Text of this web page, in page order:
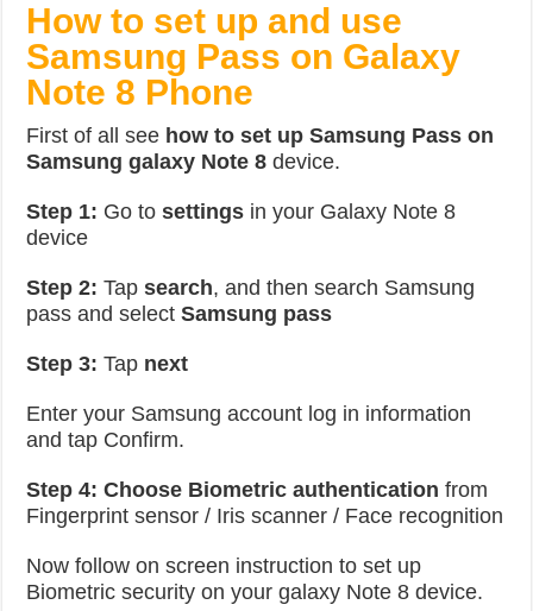
How to set up and use
Samsung Pass on Galaxy
Note 8 Phone
First of all see how to set up Samsung Pass on
Samsung galaxy Note 8 device.
Step 1: Go tosettings in your Galaxy Note 8
device
Step 2: Tapsearch, and then search Samsung
pass and selectSamsung pass
Step 3: Tap next
Enter your Samsung account log in information
and tap Confirm.
Step 4: Choose Biometric authentication from
Fingerprint sensor / Iris scanner / Face recognition
Now follow on screen instruction to set up
Biometric security on your galaxy Note 8 device.